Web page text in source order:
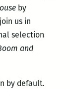
by
us in
selection
and
by default.